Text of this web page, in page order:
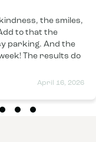
April 16, 2026
the smiles,
to that the
And the
The results do